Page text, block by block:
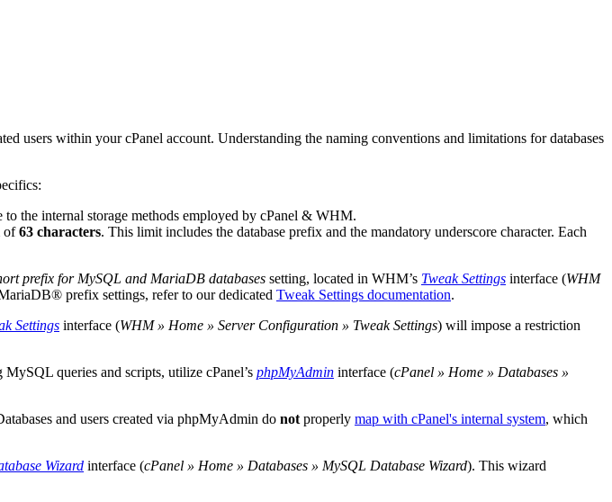
users within your cPanel account. Understanding the naming conventions and limitations for databases
the internal storage methods employed by cPanel & WHM.
of63 characters. This limit includes the database prefix and the mandatory underscore character. Each
prefix for MySQL and MariaDB databases setting, located in WHM’s Tweak Settings interface (WHM
prefix settings, refer to our dedicated Tweak Settings documentation.
Settings interface (WHM » Home » Server Configuration » Tweak Settings) will impose a restriction
queries and scripts, utilize cPanel’s phpMyAdmin interface (cPanel » Home » Databases »
and users created via phpMyAdmin do not properly map with cPanel's internal system, which
Wizard interface (cPanel » Home » Databases » MySQL Database Wizard). This wizard